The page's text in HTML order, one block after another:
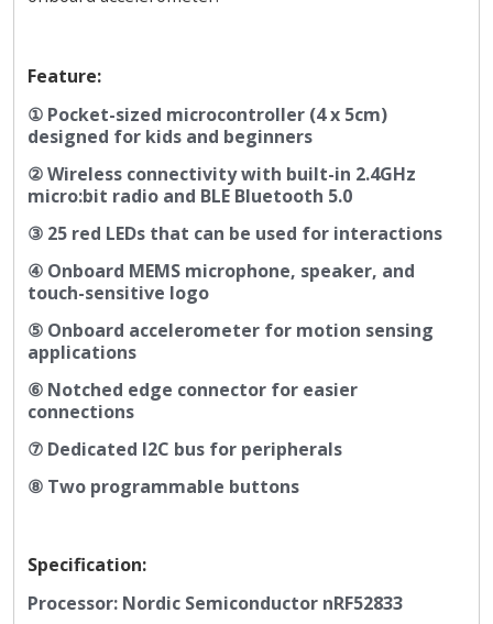
Feature:
① Pocket-sized microcontroller (4 x 5cm)
designed for kids and beginners
② Wireless connectivity with built-in 2.4GHz
micro:bit radio and BLE Bluetooth 5.0
③ 25 red LEDs that can be used for interactions
④ Onboard MEMS microphone, speaker, and
touch-sensitive logo
⑤ Onboard accelerometer for motion sensing
applications
⑥ Notched edge connector for easier
connections
⑦ Dedicated I2C bus for peripherals
⑧ Two programmable buttons
Specification:
Processor: Nordic Semiconductor nRF52833